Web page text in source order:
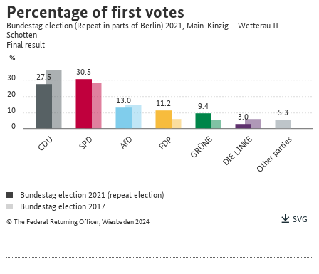
0
10
20
30
%
CDU SPD AfD FDP GRÜNE DIE LINKEOther parties
27.5 30.5
13.0 11.2 9.4
3.0 5.3
© The Federal Returning Officer, Wiesbaden 2024
Percentage of first votes
Bundestag election (Repeat in parts of Berlin) 2021, Main-Kinzig – Wetterau II –
Schotten
Final result
Bundestag election 2021 (repeat election)
Bundestag election 2017
SVG